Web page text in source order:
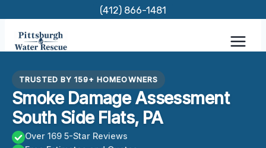
content
(412) 866-1481
TRUSTED BY 159+ HOMEOWNERS
Smoke Damage Assessment
South Side Flats, PA
Over 169 5-Star Reviews